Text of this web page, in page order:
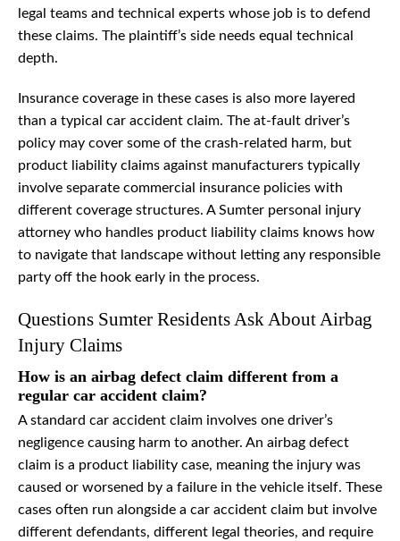
legal teams and technical experts whose job is to defend
these claims. The plaintiff’s side needs equal technical
depth.
Insurance coverage in these cases is also more layered
than a typical car accident claim. The at-fault driver’s
policy may cover some of the crash-related harm, but
product liability claims against manufacturers typically
involve separate commercial insurance policies with
different coverage structures. A Sumter personal injury
attorney who handles product liability claims knows how
to navigate that landscape without letting any responsible
party off the hook early in the process.
Questions Sumter Residents Ask About Airbag
Injury Claims
How is an airbag defect claim different from a
regular car accident claim?
A standard car accident claim involves one driver’s
negligence causing harm to another. An airbag defect
claim is a product liability case, meaning the injury was
caused or worsened by a failure in the vehicle itself. These
cases often run alongside a car accident claim but involve
different defendants, different legal theories, and require